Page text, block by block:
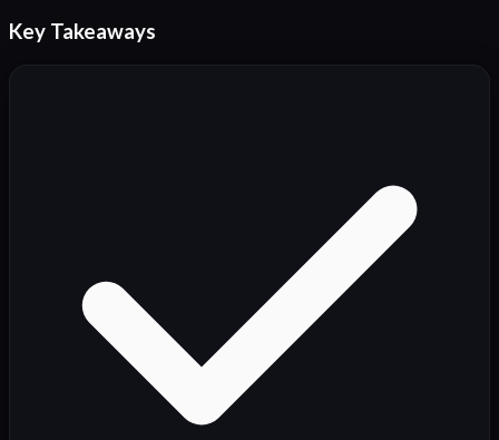
Key Takeaways